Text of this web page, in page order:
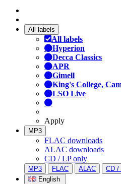
All labels
All labels
Hyperion
Decca Classics
APR
Gimell
King's College,
LSO Live
Apply
MP3
FLAC downloads
ALAC downloads
CD / LP only
MP3 FLAC ALAC
CD /
English